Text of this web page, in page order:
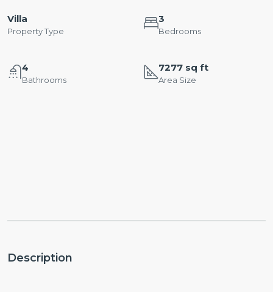
Villa
Property Type
3
Bedrooms
4
Bathrooms
7277 sq ft
Area Size
Description